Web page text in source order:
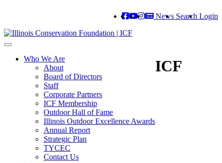
News Search Login
Toggle
navigationWho We Are
About
Board of Directors
Staff
Corporate Partners
ICF Membership
Outdoor Hall of Fame
Illinois Outdoor Excellence Awards
Annual Report
Strategic Plan
TYCEC
Contact Us
ICF